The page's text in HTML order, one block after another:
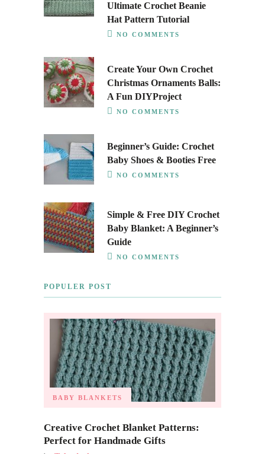
Ultimate Crochet Beanie
Hat Pattern Tutorial
NO COMMENTS
Create Your Own Crochet
Christmas Ornaments Balls:
A Fun DIYProject
NO COMMENTS
Beginner’s Guide: Crochet
Baby Shoes & Booties Free
NO COMMENTS
Simple & Free DIY Crochet
Baby Blanket: A Beginner’s
Guide
NO COMMENTS
POPULER POST
BABY BLANKETS
Creative Crochet Blanket Patterns:
Perfect for Handmade Gifts